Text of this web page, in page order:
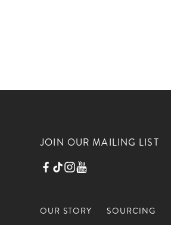
JOIN OUR MAILING LIST
OUR STORY SOURCING